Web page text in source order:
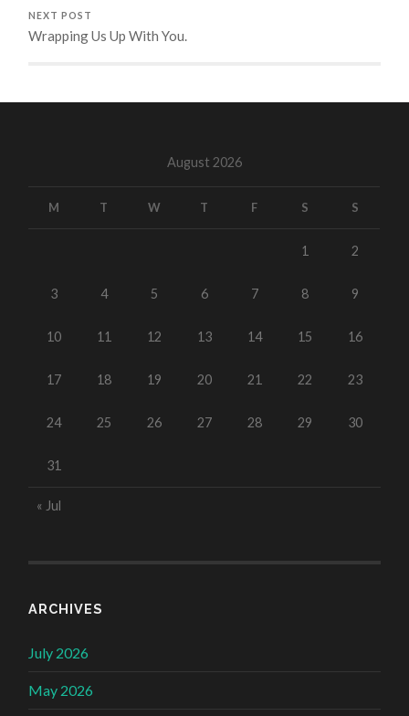
NEXT POST
Wrapping Us Up With You.
August 2026
M T W T F S S
1 2
3 4 5 6 7 8 9
10 11 12 13 14 15 16
17 18 19 20 21 22 23
24 25 26 27 28 29 30
31
« Jul
ARCHIVES
July 2026
May 2026